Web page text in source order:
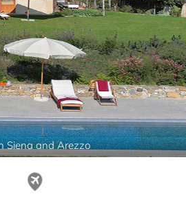
Siena and Arezzo